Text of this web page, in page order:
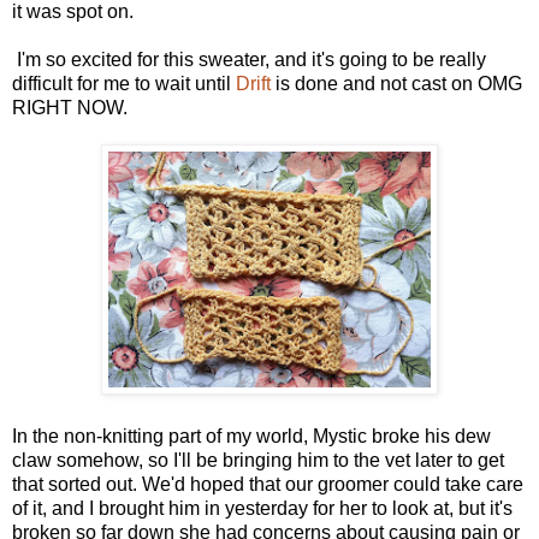
it was spot on.
I'm so excited for this sweater, and it's going to be really
difficult for me to wait until
Driftis done and not cast on OMG
RIGHT NOW.
In the non-knitting part of my world, Mystic broke his dew
claw somehow, so I'll be bringing him to the vet later to get
that sorted out. We'd hoped that our groomer could take care
of it, and I brought him in yesterday for her to look at, but it's
broken so far down she had concerns about causing pain or